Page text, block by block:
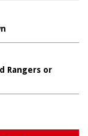
Rangers or